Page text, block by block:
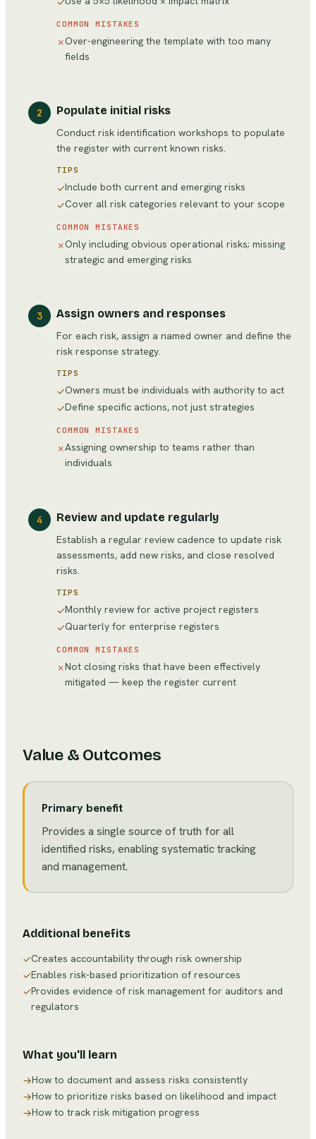
COMMON MISTAKES
✗Over-engineering the template with too many
fields
2 Populate initial risks
Conduct risk identification workshops to populate
the register with current known risks.
TIPS
✓Include both current and emerging risks
✓Cover all risk categories relevant to your scope
COMMON MISTAKES
✗Only including obvious operational risks; missing
strategic and emerging risks
3 Assign owners and responses
For each risk, assign a named owner and define the
risk response strategy.
TIPS
✓Owners must be individuals with authority to act
✓Define specific actions, not just strategies
COMMON MISTAKES
✗Assigning ownership to teams rather than
individuals
4 Review and update regularly
Establish a regular review cadence to update risk
assessments, add new risks, and close resolved
risks.
TIPS
✓Monthly review for active project registers
✓Quarterly for enterprise registers
COMMON MISTAKES
✗Not closing risks that have been effectively
mitigated — keep the register current
Value & Outcomes
Primary benefit
Provides a single source of truth for all
identified risks, enabling systematic tracking
and management.
Additional benefits
✓Creates accountability through risk ownership
✓Enables risk-based prioritization of resources
✓Provides evidence of risk management for auditors and
regulators
What you'll learn
→How to document and assess risks consistently
→How to prioritize risks based on likelihood and impact
→How to track risk mitigation progress